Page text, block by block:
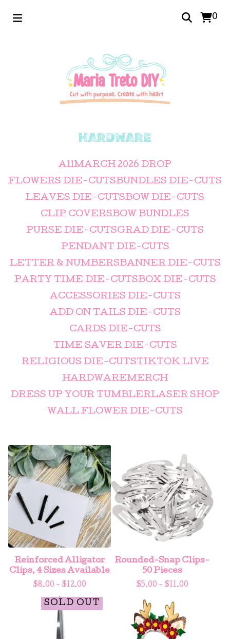
0
HARDWARE
AllMARCH 2026 DROP
FLOWERS DIE-CUTSBUNDLES DIE-CUTS
LEAVES DIE-CUTSBOW DIE-CUTS
CLIP COVERSBOW BUNDLES
PURSE DIE-CUTSGRAD DIE-CUTS
PENDANT DIE-CUTS
LETTER & NUMBERSBANNER DIE-CUTS
PARTY TIME DIE-CUTSBOX DIE-CUTS
ACCESSORIES DIE-CUTS
ADD ON TAILS DIE-CUTS
CARDS DIE-CUTS
TIME SAVER DIE-CUTS
RELIGIOUS DIE-CUTSTIKTOK LIVE
HARDWAREMERCH
DRESS UP YOUR TUMBLERLASER SHOP
WALL FLOWER DIE-CUTS
Reinforced Alligator
Clips, 4 Sizes Available
$8.00 - $12.00
Rounded-Snap Clips-
50 Pieces
$5.00 - $11.00
SOLD OUT